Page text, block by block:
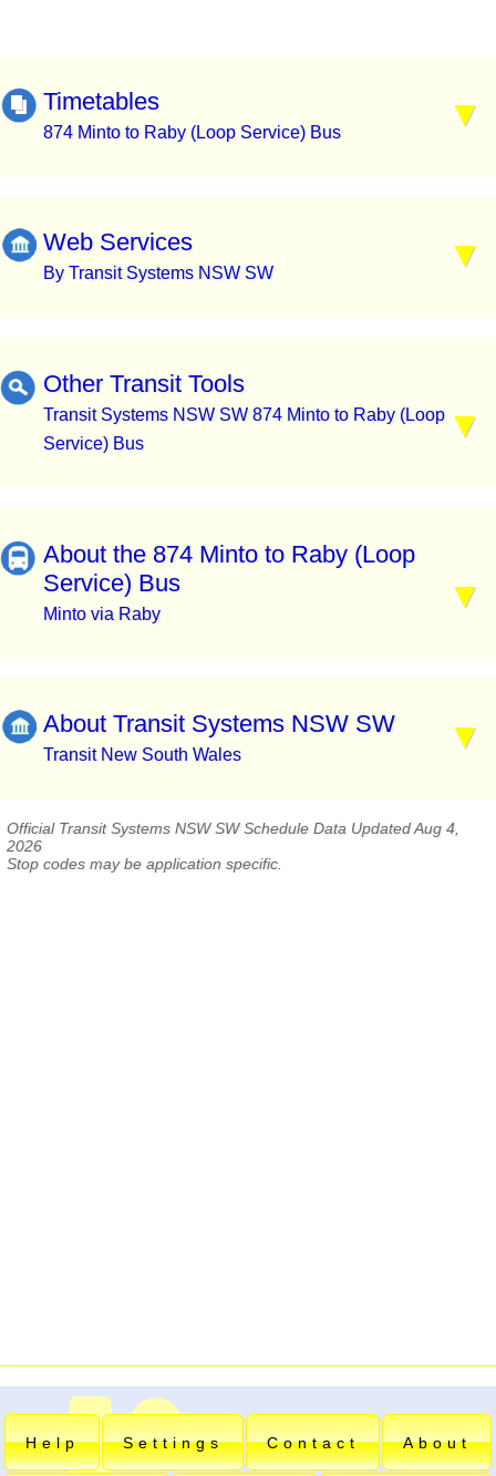
Timetables
874 Minto to Raby (Loop Service) Bus
Web Services
By Transit Systems NSW SW
Other Transit Tools
Transit Systems NSW SW 874 Minto to Raby (Loop
Service) Bus
About the 874 Minto to Raby (Loop
Service) Bus
Minto via Raby
About Transit Systems NSW SW
Transit New South Wales
Official Transit Systems NSW SW Schedule Data Updated Aug 4,
2026
Stop codes may be application specific.
Help Settings Contact About